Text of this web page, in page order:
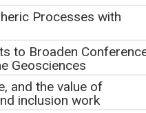
PDT | 1 PM MDT | 2 PM
Processes with
to Broaden
Geosciences
and the value of
inclusion work